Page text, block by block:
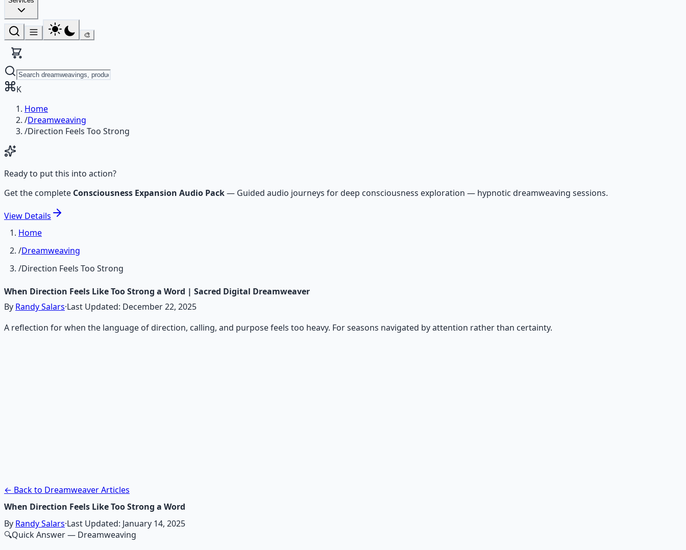
🎨
K
Home
/Dreamweaving
/Direction Feels Too Strong
Ready to put this into action?
Get the complete Consciousness Expansion Audio Pack— Guided audio journeys for deep consciousness exploration — hypnotic dreamweaving sessions.
View Details
Home
/Dreamweaving
/Direction Feels Too Strong
When Direction Feels Like Too Strong a Word | Sacred Digital Dreamweaver
By Randy Salars·Last Updated: December 22, 2025
A reflection for when the language of direction, calling, and purpose feels too heavy. For seasons navigated by attention rather than certainty.
Learn More →Get on Gumroad
← Back to Dreamweaver Articles
When Direction Feels Like Too Strong a Word
By Randy Salars·Last Updated: January 14, 2025
🔍Quick Answer— Dreamweaving